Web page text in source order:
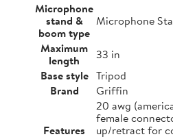
Microphone
stand &
boom type
Microphone
Maximum
length
33 in
Base style Tripod
Brand
Griffin
Features
20 awg
female
up/retract for